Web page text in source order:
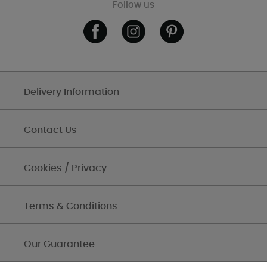
Follow us
Delivery Information
Contact Us
Cookies / Privacy
Terms & Conditions
Our Guarantee